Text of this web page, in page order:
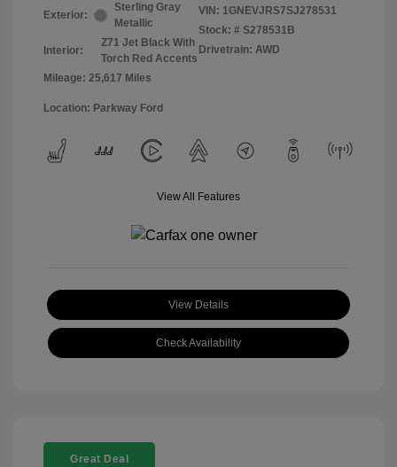
Exterior:
Sterling Gray
Metallic
Interior:
Z71 Jet Black With
Torch Red Accents
Mileage: 25,617 Miles
VIN: 1GNEVJRS7SJ278531
Stock: # S278531B
Drivetrain: AWD
Location: Parkway Ford
View All Features
View Details
Check Availability
Great Deal